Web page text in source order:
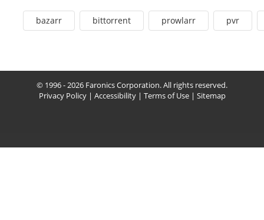
bazarr bittorrent prowlarr pvr
© 1996 - 2026 Faronics Corporation. All rights reserved.
Privacy Policy| Accessibility| Terms of Use| Sitemap